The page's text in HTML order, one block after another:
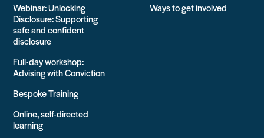
Webinar: Unlocking
Disclosure: Supporting
safe and confident
disclosure
Full-day workshop:
Advising with Conviction
Bespoke Training
Online, self-directed
learning
Ways to get involved